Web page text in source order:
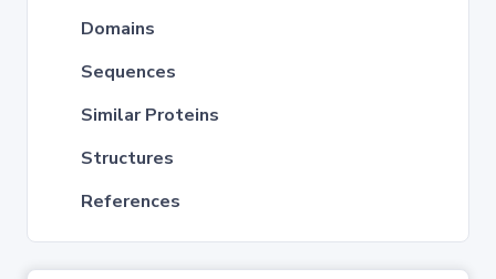
Domains
Sequences
Similar Proteins
Structures
References